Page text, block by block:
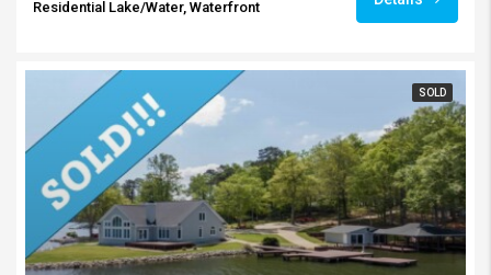
Residential Lake/Water, Waterfront
SOLD